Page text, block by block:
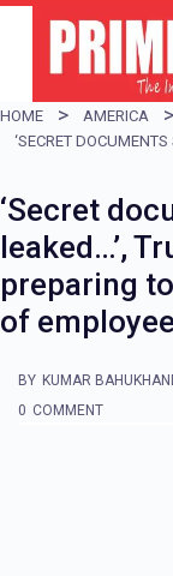
i
p
o
c
o
n
e
HOME
AMERICA
‘Secret
leaked…’,
preparing
of
BY KUMAR
0 COMMENT